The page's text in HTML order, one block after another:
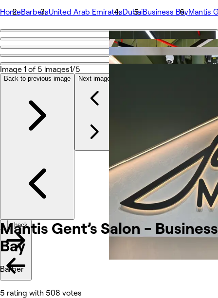
HomeBarbersUnited Arab EmiratesDubaiBusiness BayMantis
Go back
Mantis Gent’s Salon - Business Bay
Share
About
Services
More
Team
Mantis Gent’s Salon - Business
Bay
Barber
5 rating with 508 votes
Image 1 of 5 images1/5
Back to previous image Next image
Go back